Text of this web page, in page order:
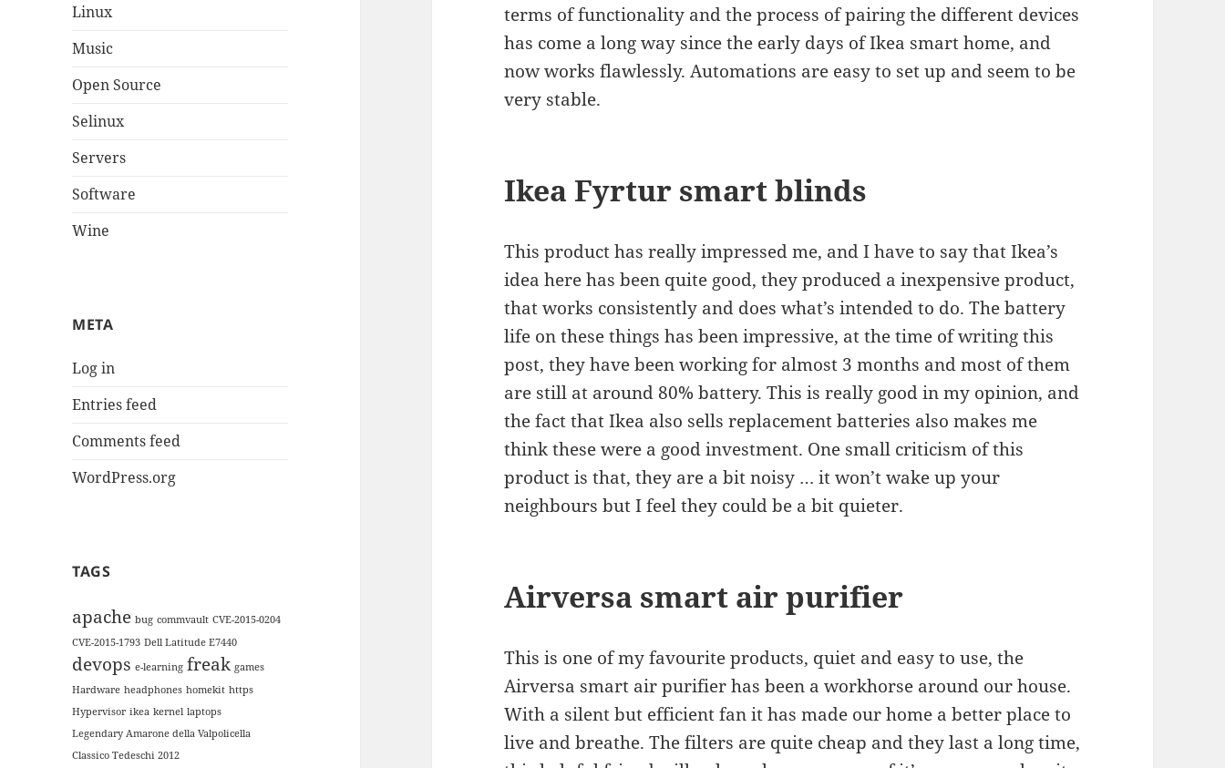
Linux
Music
Open Source
Selinux
Servers
Software
Wine
META
Log in
Entries feed
Comments feed
WordPress.org
TAGS
apache bug commvault CVE-2015-0204
CVE-2015-1793 Dell Latitude E7440
devops e-learning freak games
Hardware headphones homekit https
Hypervisor ikea kernel laptops
Legendary Amarone della Valpolicella
Classico Tedeschi 2012
terms of functionality and the process of pairing the different devices
has come a long way since the early days of Ikea smart home, and
now works flawlessly. Automations are easy to set up and seem to be
very stable.
Ikea Fyrtur smart blinds
This product has really impressed me, and I have to say that Ikea’s
idea here has been quite good, they produced a inexpensive product,
that works consistently and does what’s intended to do. The battery
life on these things has been impressive, at the time of writing this
post, they have been working for almost 3 months and most of them
are still at around 80% battery. This is really good in my opinion, and
the fact that Ikea also sells replacement batteries also makes me
think these were a good investment. One small criticism of this
product is that, they are a bit noisy … it won’t wake up your
neighbours but I feel they could be a bit quieter.
Airversa smart air purifier
This is one of my favourite products, quiet and easy to use, the
Airversa smart air purifier has been a workhorse around our house.
With a silent but efficient fan it has made our home a better place to
live and breathe. The filters are quite cheap and they last a long time,